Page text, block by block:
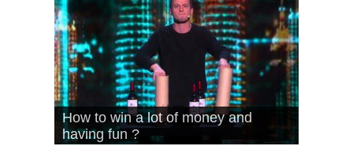
What Is Love – Vintage ‘Animal
House’
Hello – Walk off the Earth (Ft.
KRNFX)
Cheerleader – Pentatonix (OMI
Cover)
Stromae – quand c’est ?
How to win a lot of money and
having fun ?